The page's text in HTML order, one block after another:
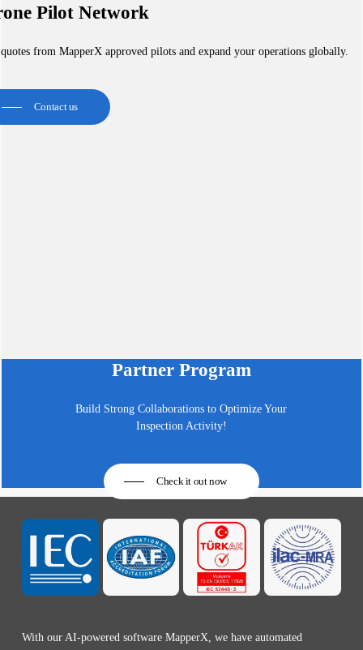
Pilot Network
from MapperX approved pilots and expand your operations globally.
Contact us
Partner Program
Build Strong Collaborations to Optimize Your
Inspection Activity!
Check it out now
With our AI-powered software MapperX, we have automated